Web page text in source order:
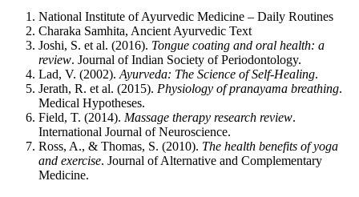
National Institute of Ayurvedic Medicine – Daily Routines
Charaka Samhita, Ancient Ayurvedic Text
Joshi, S. et al. (2016). Tongue coating and oral health: a
review. Journal of Indian Society of Periodontology.
Lad, V. (2002).Ayurveda: The Science of Self-Healing.
Jerath, R. et al. (2015). Physiology of pranayama breathing.
Medical Hypotheses.
Field, T. (2014). Massage therapy research review.
International Journal of Neuroscience.
Ross, A., & Thomas, S. (2010). The health benefits of yoga
and exercise. Journal of Alternative and Complementary
Medicine.